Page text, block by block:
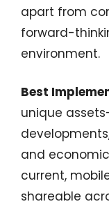
apart from
forward-
environment.
Best
unique
and
current,
shareable